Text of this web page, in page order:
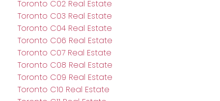
Toronto C02 Real Estate
Toronto C03 Real Estate
Toronto C04 Real Estate
Toronto C06 Real Estate
Toronto C07 Real Estate
Toronto C08 Real Estate
Toronto C09 Real Estate
Toronto C10 Real Estate